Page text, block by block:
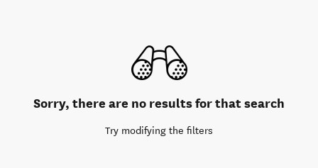
Sorry, there are no results for that search
Try modifying the filters